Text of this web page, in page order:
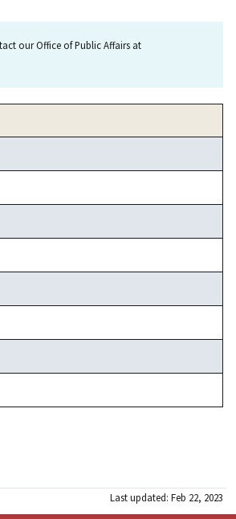
our Office of Public Affairs at
Last updated: Feb 22, 2023